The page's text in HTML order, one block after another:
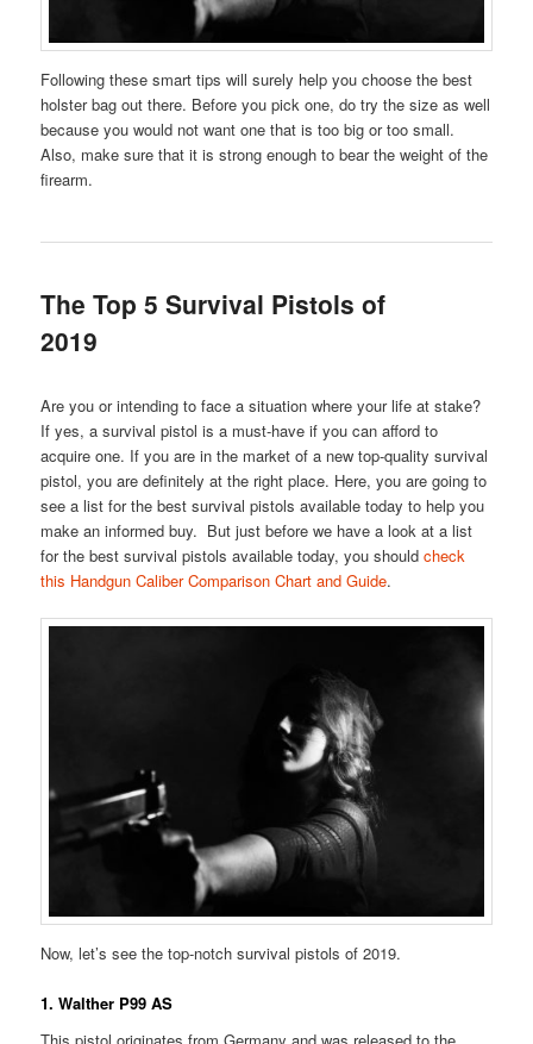
Following these smart tips will surely help you choose the best
holster bag out there. Before you pick one, do try the size as well
because you would not want one that is too big or too small.
Also, make sure that it is strong enough to bear the weight of the
firearm.
The Top 5 Survival Pistols of
2019
Are you or intending to face a situation where your life at stake?
If yes, a survival pistol is a must-have if you can afford to
acquire one. If you are in the market of a new top-quality survival
pistol, you are definitely at the right place. Here, you are going to
see a list for the best survival pistols available today to help you
make an informed buy. But just before we have a look at a list
for the best survival pistols available today, you shouldcheck
this Handgun Caliber Comparison Chart and Guide.
Now, let’s see the top-notch survival pistols of 2019.
1. Walther P99 AS